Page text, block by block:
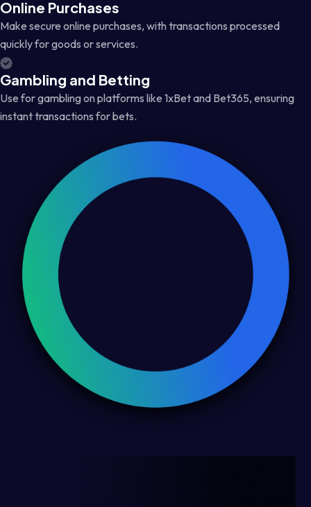
Online Purchases
Make secure online purchases, with transactions processed
quickly for goods or services.
Gambling and Betting
Use for gambling on platforms like 1xBet and Bet365, ensuring
instant transactions for bets.